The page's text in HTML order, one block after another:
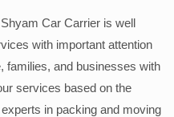
Car Carrier is well
with important attention
families, and businesses with
services based on the
in packing and moving